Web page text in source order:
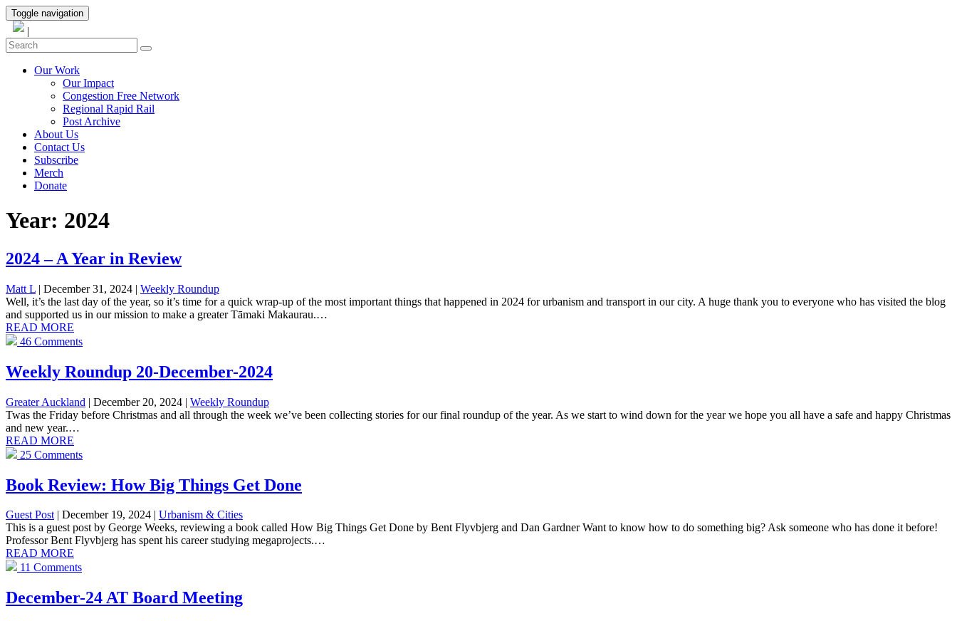
Toggle navigation
|
Our Work
Our Impact
Congestion Free Network
Regional Rapid Rail
Post Archive
About Us
Contact Us
Subscribe
Merch
Donate
Year: 2024
2024 – A Year in Review
Matt L | December 31, 2024 | Weekly Roundup
Well, it’s the last day of the year, so it’s time for a quick wrap-up of the most important things that happened in 2024 for urbanism and transport in our city. A huge thank you to everyone who has visited the blog
and supported us in our mission to make a greater Tāmaki Makaurau.…
READ MORE
46 Comments
Weekly Roundup 20-December-2024
Greater Auckland | December 20, 2024 | Weekly Roundup
Twas the Friday before Christmas and all through the week we’ve been collecting stories for our final roundup of the year. As we start to wind down for the year we hope you all have a safe and happy Christmas
and new year.…
READ MORE
25 Comments
Book Review: How Big Things Get Done
Guest Post | December 19, 2024 | Urbanism & Cities
This is a guest post by George Weeks, reviewing a book called How Big Things Get Done by Bent Flyvbjerg and Dan Gardner Want to know how to do something big? Ask someone who has done it before!
Professor Bent Flyvbjerg has spent his career studying megaprojects.…
READ MORE
11 Comments
December-24 AT Board Meeting